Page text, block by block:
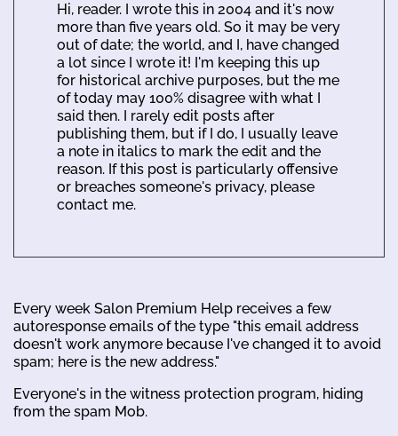
Hi, reader. I wrote this in 2004 and it's now
more than five years old. So it may be very
out of date; the world, and I, have changed
a lot since I wrote it! I'm keeping this up
for historical archive purposes, but the me
of today may 100% disagree with what I
said then. I rarely edit posts after
publishing them, but if I do, I usually leave
a note in italics to mark the edit and the
reason. If this post is particularly offensive
or breaches someone's privacy, please
contact me.
Every week Salon Premium Help receives a few
autoresponse emails of the type "this email address
doesn't work anymore because I've changed it to avoid
spam; here is the new address."
Everyone's in the witness protection program, hiding
from the spam Mob.